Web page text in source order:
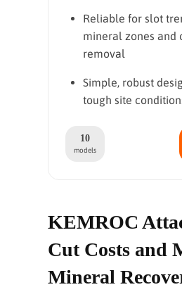
Reliable for slot
mineral zones and
removal
Simple, robust
tough site
10
models
KEMROC
Cut Costs and
Mineral